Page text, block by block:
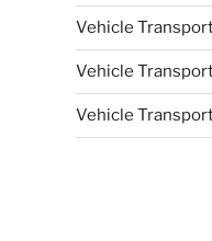
Vehicle
Vehicle
Vehicle